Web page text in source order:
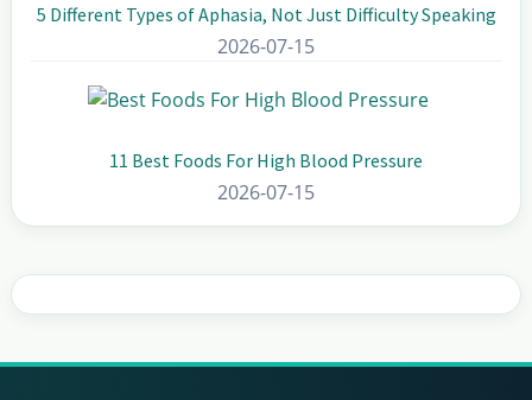
5 Different Types of Aphasia, Not Just Difficulty Speaking
2026-07-15
11 Best Foods For High Blood Pressure
2026-07-15